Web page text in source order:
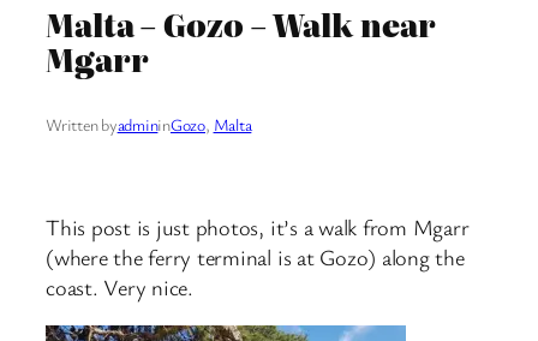
Malta – Gozo – Walk near
Mgarr
Written byadmininGozo, Malta
This post is just photos, it’s a walk from Mgarr
(where the ferry terminal is at Gozo) along the
coast. Very nice.